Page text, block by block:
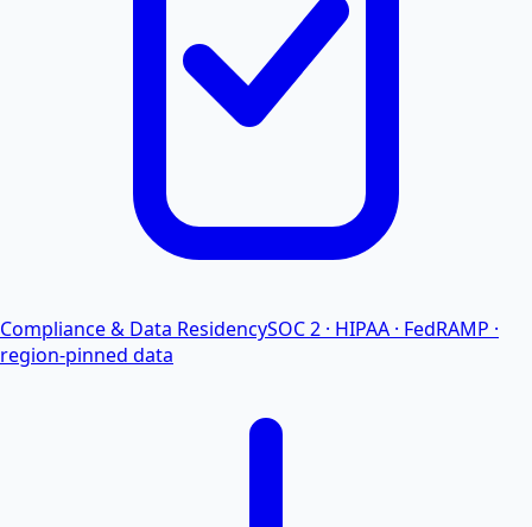
Compliance & Data ResidencySOC 2 · HIPAA · FedRAMP ·
region-pinned data